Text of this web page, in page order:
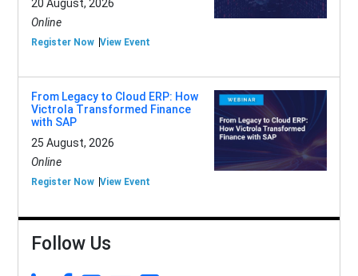
20 August, 2026
Online
Register Now View Event
From Legacy to Cloud ERP: How
Victrola Transformed Finance
with SAP
25 August, 2026
Online
Register Now View Event
Follow Us